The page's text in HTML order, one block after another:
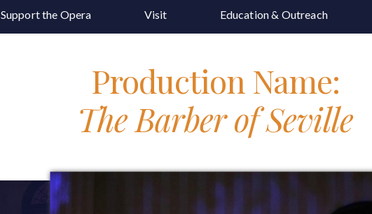
Support the Opera Visit Education & Outreach
Production Name:
The Barber of Seville